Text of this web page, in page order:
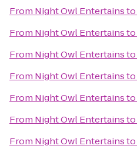
From Night Owl Entertainsto
From Night Owl Entertainsto
From Night Owl Entertainsto
From Night Owl Entertainsto
From Night Owl Entertainsto
From Night Owl Entertainsto
From Night Owl Entertainsto